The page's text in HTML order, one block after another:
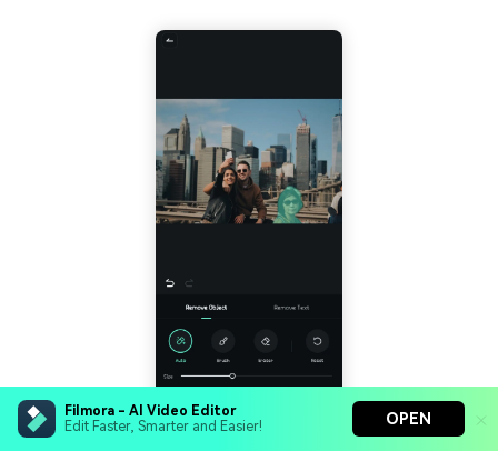
Filmora - AI Video Editor
Edit Faster, Smarter and Easier!
OPEN